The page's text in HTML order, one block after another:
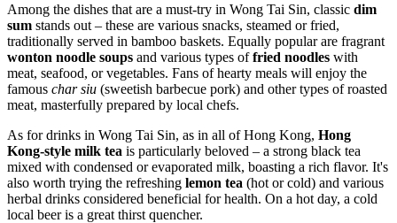
Among the dishes that are a must-try in Wong Tai Sin, classic dim
sum stands out – these are various snacks, steamed or fried,
traditionally served in bamboo baskets. Equally popular are fragrant
wonton noodle soups and various types offried noodles with
meat, seafood, or vegetables. Fans of hearty meals will enjoy the
famous char siu (sweetish barbecue pork) and other types of roasted
meat, masterfully prepared by local chefs.
As for drinks in Wong Tai Sin, as in all of Hong Kong, Hong
Kong-style milk tea is particularly beloved – a strong black tea
mixed with condensed or evaporated milk, boasting a rich flavor. It's
also worth trying the refreshing lemon tea (hot or cold) and various
herbal drinks considered beneficial for health. On a hot day, a cold
local beer is a great thirst quencher.